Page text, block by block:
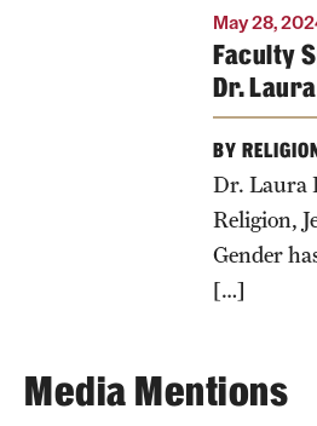
May 28,
Faculty
Dr.
BY
Dr. Laura
Religion,
Gender
[…]
Media Mentions